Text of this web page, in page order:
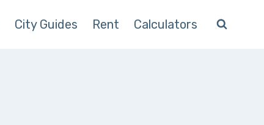
City Guides Rent Calculators